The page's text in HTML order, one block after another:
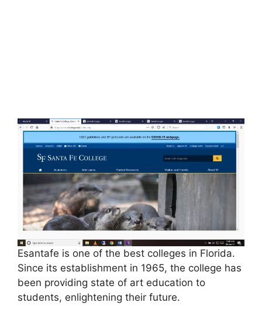
Esantafe is one of the best colleges in Florida.
Since its establishment in 1965, the college has
been providing state of art education to
students, enlightening their future.